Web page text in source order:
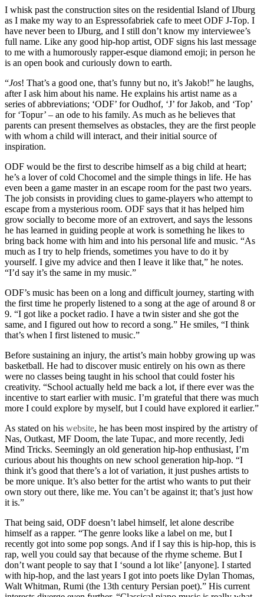
I whisk past the construction sites on the residential Island of IJburg
as I make my way to an Espressofabriek cafe to meet ODF J-Top. I
have never been to IJburg, and I still don’t know my interviewee’s
full name. Like any good hip-hop artist, ODF signs his last message
to me with a humorously rapper-esque diamond emoji; in person he
is an open book and curiously down to earth.
“Jos! That’s a good one, that’s funny but no, it’s Jakob!” he laughs,
after I ask him about his name. He explains his artist name as a
series of abbreviations; ‘ODF’ for Oudhof, ‘J’ for Jakob, and ‘Top’
for ‘Topur’ – an ode to his family. As much as he believes that
parents can present themselves as obstacles, they are the first people
with whom a child will interact, and their initial source of
inspiration.
ODF would be the first to describe himself as a big child at heart;
he’s a lover of cold Chocomel and the simple things in life. He has
even been a game master in an escape room for the past two years.
The job consists in providing clues to game-players who attempt to
escape from a mysterious room. ODF says that it has helped him
grow socially to become more of an extrovert, and says the lessons
he has learned in guiding people at work is something he likes to
bring back home with him and into his personal life and music. “As
much as I try to help friends, sometimes you have to do it by
yourself. I give my advice and then I leave it like that,” he notes.
“I’d say it’s the same in my music.”
ODF’s music has been on a long and difficult journey, starting with
the first time he properly listened to a song at the age of around 8 or
9. “I got like a pocket radio. I have a twin sister and she got the
same, and I figured out how to record a song.” He smiles, “I think
that’s when I first listened to music.”
Before sustaining an injury, the artist’s main hobby growing up was
basketball. He had to discover music entirely on his own as there
were no classes being taught in his school that could foster his
creativity. “School actually held me back a lot, if there ever was the
incentive to start earlier with music. I’m grateful that there was much
more I could explore by myself, but I could have explored it earlier.”
As stated on his website, he has been most inspired by the artistry of
Nas, Outkast, MF Doom, the late Tupac, and more recently, Jedi
Mind Tricks. Seemingly an old generation hip-hop enthusiast, I’m
curious about his thoughts on new school generation hip-hop. “I
think it’s good that there’s a lot of variation, it just pushes artists to
be more unique. It’s also better for the artist who wants to put their
own story out there, like me. You can’t be against it; that’s just how
it is.”
That being said, ODF doesn’t label himself, let alone describe
himself as a rapper. “The genre looks like a label on me, but I
recently got into some pop songs. And if I say this is hip-hop, this is
rap, well you could say that because of the rhyme scheme. But I
don’t want people to say that I ‘sound a lot like’ [anyone]. I started
with hip-hop, and the last years I got into poets like Dylan Thomas,
Walt Whitman, Rumi (the 13th century Persian poet).” His current